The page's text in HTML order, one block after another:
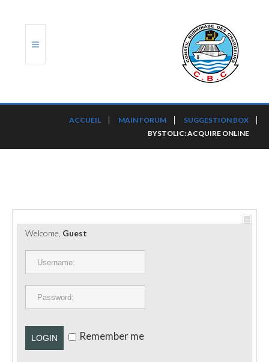
PORTS ET PLATEFORMES
RÈGLEMENTATION
CONTACT
ACCUEIL MAIN FORUM
SUGGESTION BOX
BYSTOLIC: ACQUIRE ONLINE
Welcome, Guest
LOGIN Remember me